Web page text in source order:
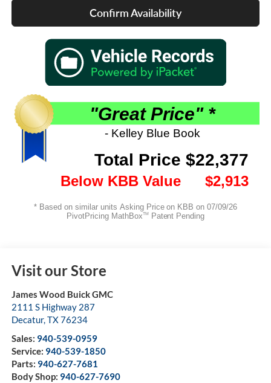
Confirm Availability
Visit our Store
James Wood Buick GMC
2111 S Highway 287
Decatur,TX76234
Sales: 940-539-0959
Service: 940-539-1850
Parts: 940-627-7681
Body Shop: 940-627-7690